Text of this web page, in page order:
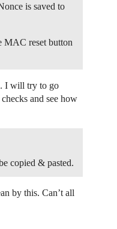
is saved to
MAC reset button
I will try to go
and see how
copied & pasted.
by this. Can’t all